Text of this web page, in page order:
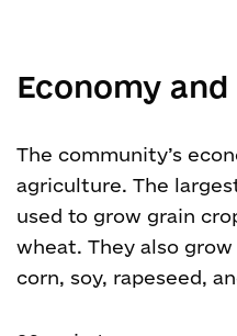
Economy
The community’s
agriculture. The
used to grow grain
wheat. They also
corn, soy, rapeseed,